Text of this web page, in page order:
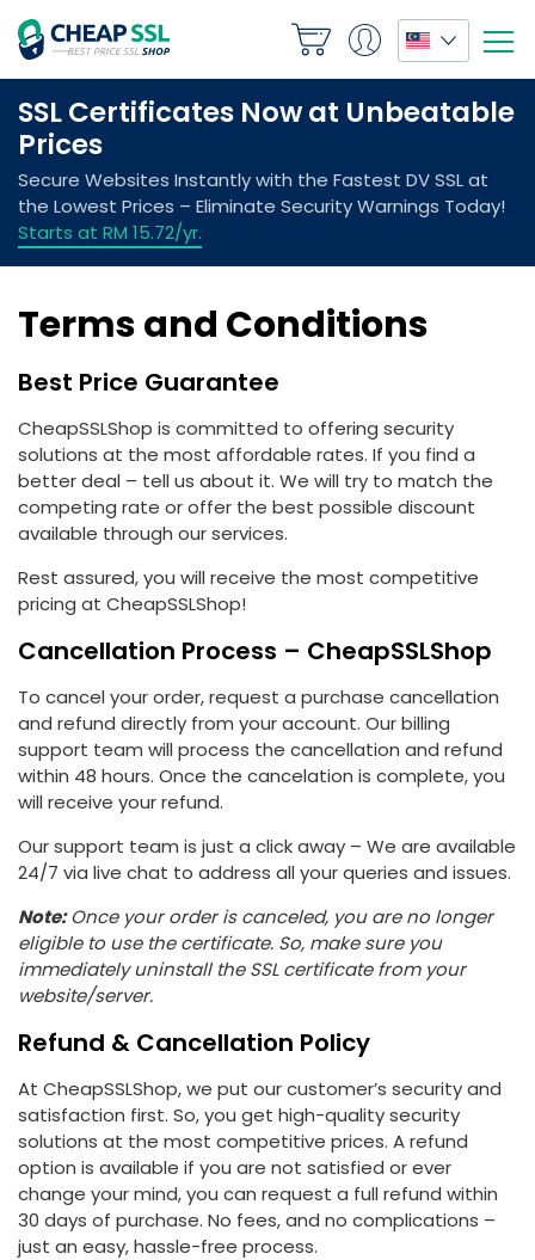
Terms and Conditions
Best Price Guarantee
CheapSSLShop is committed to offering security
solutions at the most affordable rates. If you find a
better deal – tell us about it. We will try to match the
competing rate or offer the best possible discount
available through our services.
Rest assured, you will receive the most competitive
pricing at CheapSSLShop!
Cancellation Process – CheapSSLShop
To cancel your order, request a purchase cancellation
and refund directly from your account. Our billing
support team will process the cancellation and refund
within 48 hours. Once the cancelation is complete, you
will receive your refund.
Our support team is just a click away – We are available
24/7 via live chat to address all your queries and issues.
Note:Once your order is canceled, you are no longer
eligible to use the certificate. So, make sure you
immediately uninstall the SSL certificate from your
website/server.
Refund & Cancellation Policy
At CheapSSLShop, we put our customer’s security and
satisfaction first. So, you get high-quality security
solutions at the most competitive prices. A refund
option is available if you are not satisfied or ever
change your mind, you can request a full refund within
30 days of purchase. No fees, and no complications –
just an easy, hassle-free process.